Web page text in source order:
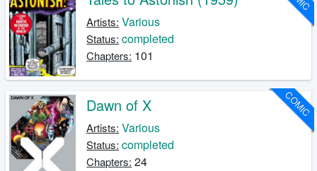
Artists: Various
Status: completed
Chapters: 101
COMIC
Dawn of X
Artists: Various
Status: completed
Chapters: 24